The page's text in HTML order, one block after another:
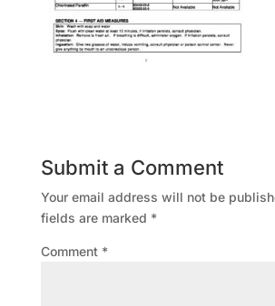
Submit a Comment
Your email address will not be
fields are marked *
Comment *